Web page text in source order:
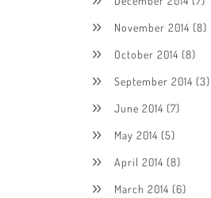
November 2014 (8)
October 2014 (8)
September 2014 (3)
June 2014 (7)
May 2014 (5)
April 2014 (8)
March 2014 (6)